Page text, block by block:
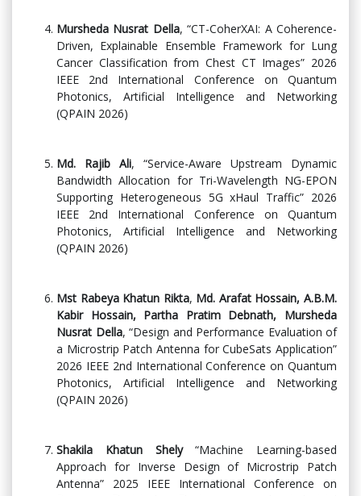
Mursheda Nusrat Della, “CT-CoherXAI: A Coherence-
Driven, Explainable Ensemble Framework for Lung
Cancer Classification from Chest CT Images” 2026
IEEE 2nd International Conference on Quantum
Photonics, Artificial Intelligence and Networking
(QPAIN 2026)
Md. Rajib Ali, “Service-Aware Upstream Dynamic
Bandwidth Allocation for Tri-Wavelength NG-EPON
Supporting Heterogeneous 5G xHaul Traffic” 2026
IEEE 2nd International Conference on Quantum
Photonics, Artificial Intelligence and Networking
(QPAIN 2026)
Mst Rabeya Khatun Rikta, Md. Arafat Hossain, A.B.M.
Kabir Hossain, Partha Pratim Debnath, Mursheda
Nusrat Della, “Design and Performance Evaluation of
a Microstrip Patch Antenna for CubeSats Application”
2026 IEEE 2nd International Conference on Quantum
Photonics, Artificial Intelligence and Networking
(QPAIN 2026)
Shakila Khatun Shely“Machine Learning-based
Approach for Inverse Design of Microstrip Patch
Antenna” 2025 IEEE International Conference on